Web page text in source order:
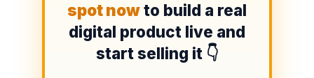
spot nowto build a real
digital product live and
start selling it 👇